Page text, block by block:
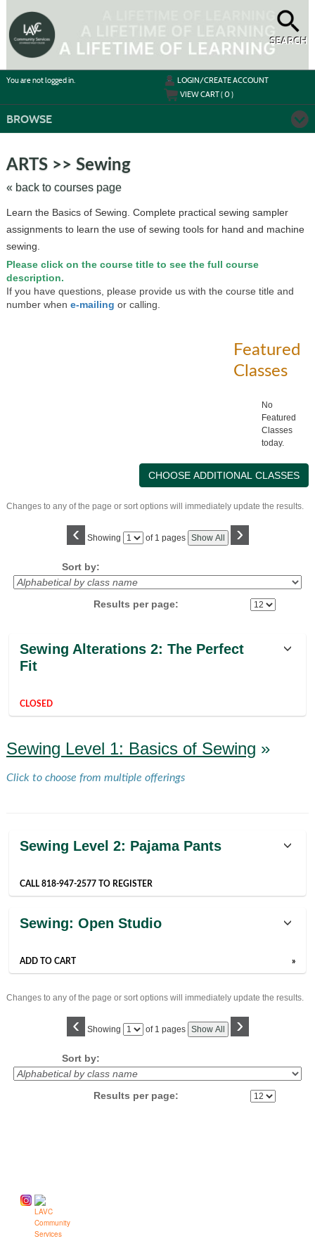
main
content
SEARCH
You are not logged in.
LOGIN/CREATE ACCOUNT
VIEW CART (0)
BROWSE
ARTS >> Sewing
« back to courses page
class
Learn the Basics of Sewing. Complete practical sewing sampler
assignments to learn the use of sewing tools for hand and machine
sewing.
Please click on the course title to see the full course
description.
If you have questions, please provide us with the course title and
number when e-mailing or calling.
Featured
Classes
No
Featured
Classes
today.
Changes to any of the page or sort options will immediately update the results.
‹ Showing
Page of 1 pages Show All ›
Sort by:
Results per page:
Class
listing
Sewing Alterations 2: The Perfect
Fit
CLOSED
Sewing Level 1: Basics of Sewing »
Click to choose from multiple offerings
Sewing Level 2: Pajama Pants
CALL 818-947-2577 TO REGISTER
Sewing: Open Studio
ADD TO CART »
Changes to any of the page or sort options will immediately update the results.
‹ Showing
Page of 1 pages Show All ›
Sort by:
Results per page: